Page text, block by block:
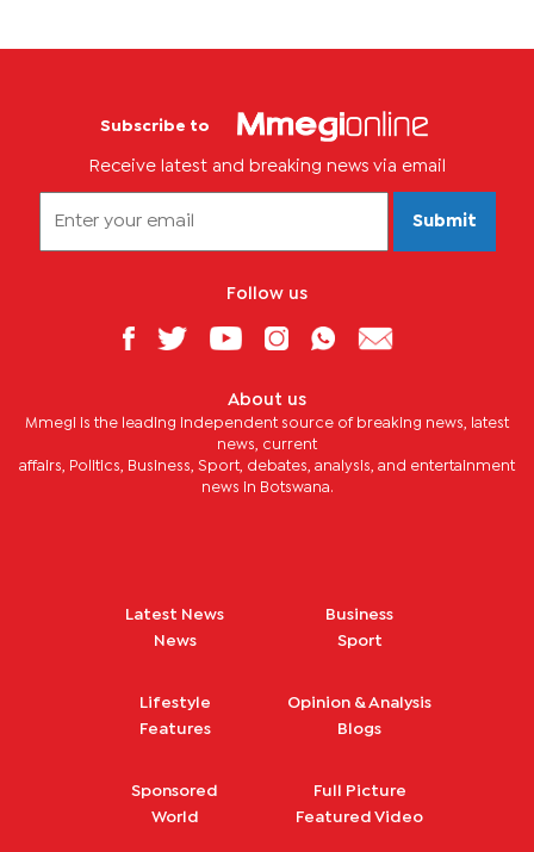
Subscribe to
Receive latest and breaking news via email
Submit
Follow us
About us
Mmegi is the leading independent source of breaking news, latest
news, current
affairs, Politics, Business, Sport, debates, analysis, and entertainment
news in Botswana.
Latest News
News
Business
Sport
Lifestyle
Features
Opinion & Analysis
Blogs
Sponsored
World
Full Picture
Featured Video